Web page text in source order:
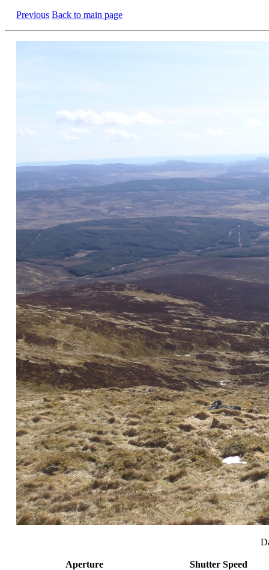
Previous Back to main page
Aperture
Shutter Speed